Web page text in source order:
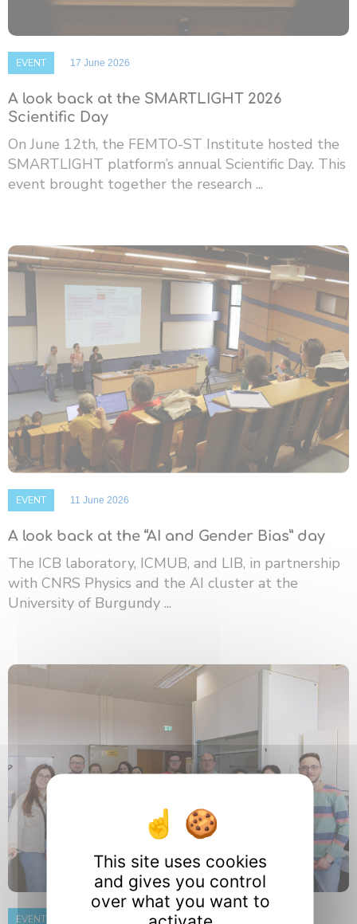
EVENT 17 June 2026
A look back at the SMARTLIGHT 2026
Scientific Day
On June 12th, the FEMTO-ST Institute hosted the
SMARTLIGHT platform’s annual Scientific Day. This
event brought together the research ...
EVENT 11 June 2026
A look back at the “AI and Gender Bias” day
The ICB laboratory, ICMUB, and LIB, in partnership
with CNRS Physics and the AI ​​cluster at the
University of Burgundy ...
EVENT
This site uses cookies
and gives you control
over what you want to